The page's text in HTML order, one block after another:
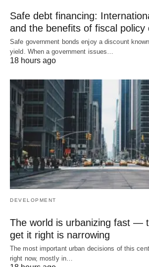
Safe debt financing:
and the benefits of fiscal policy
Safe government bonds enjoy a discount
yield. When a government issues…
18 hours ago
DEVELOPMENT
The world is urbanizing fast —
get it right is narrowing
The most important urban decisions of this
right now, mostly in…